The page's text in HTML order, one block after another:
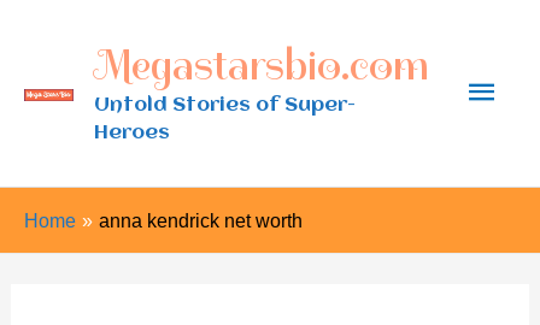
content
Megastarsbio.com
Untold Stories of Super-
Heroes
Main
Home anna kendrick net worth